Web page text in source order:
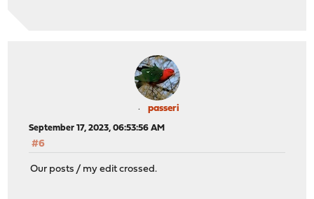
passeri
September 17, 2023, 06:53:56 AM
#6
Our posts / my edit crossed.